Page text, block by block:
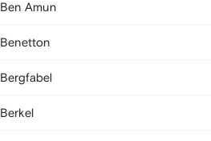
Ben Amun
Benetton
Bergfabel
Berkel